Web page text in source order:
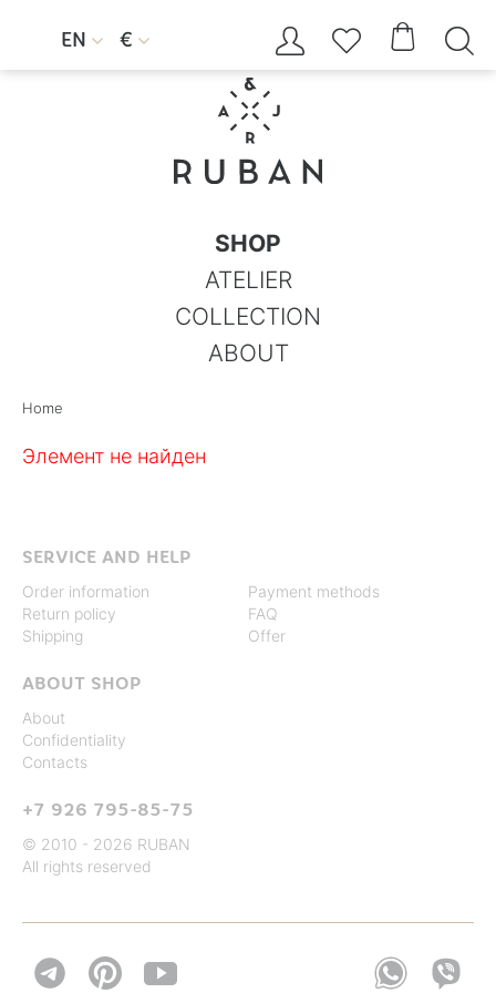
EN  €     
SHOP
ATELIER
COLLECTION
ABOUT
Home
Элемент не найден
SERVICE AND HELP
Order information
Return policy
Shipping
Payment methods
FAQ
Offer
ABOUT SHOP
About
Confidentiality
Contacts
+7 926 795-85-75
© 2010 - 2026 RUBAN
All rights reserved
 